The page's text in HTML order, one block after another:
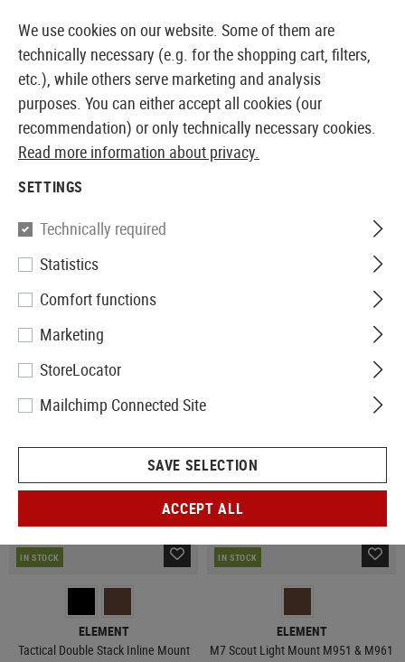
EUROPEAN AIRSOFT SHOP & WHOLESALER
ELEMENT
71 Products
SALE
IN STOCK
ELEMENT
Tactical Double Stack Inline Mount
IN STOCK
ELEMENT
M7 Scout Light Mount M951 & M961
We use cookies on our website. Some of them are
technically necessary (e.g. for the shopping cart, filters,
etc.), while others serve marketing and analysis
purposes. You can either accept all cookies (our
recommendation) or only technically necessary cookies.
Read more information about privacy.
SETTINGS
Technically required
Statistics
Comfort functions
Marketing
StoreLocator
Mailchimp Connected Site
SAVE SELECTION
ACCEPT ALL